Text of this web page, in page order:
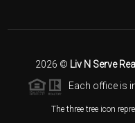
2026 © Liv N Serve
Each office is
The three tree icon